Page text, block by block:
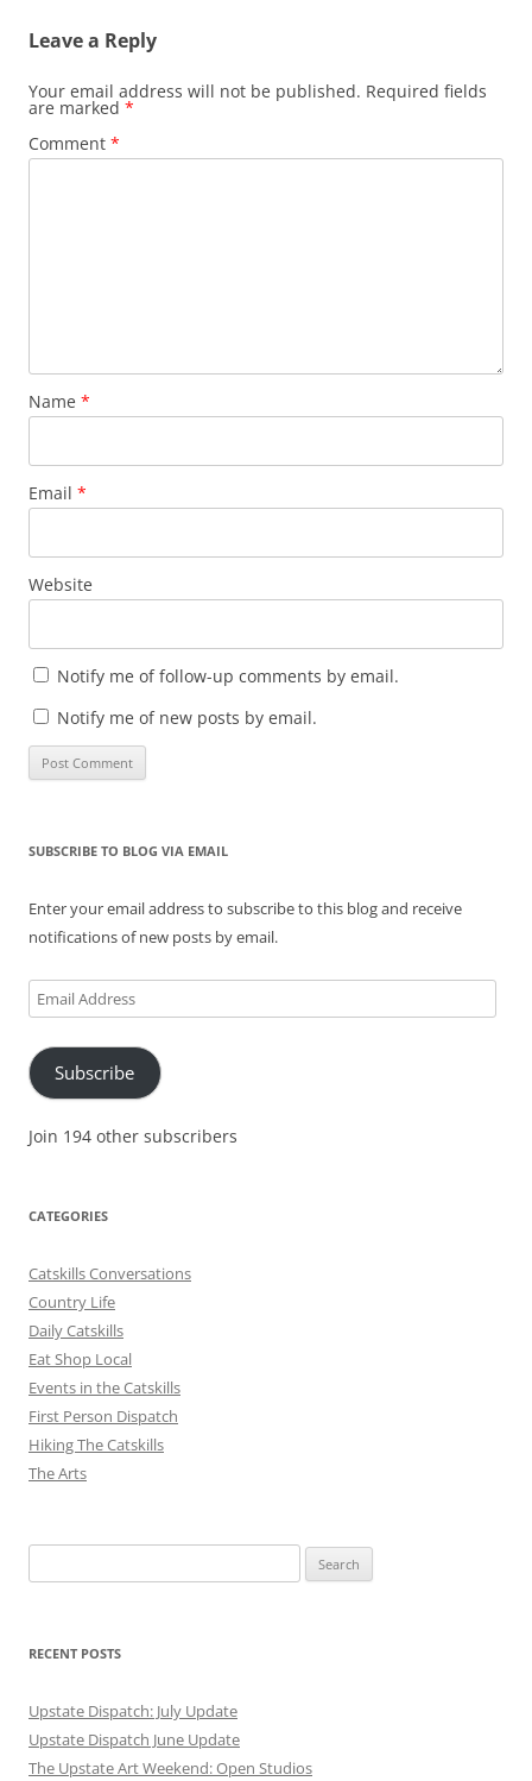
Leave a Reply
Your email address will not be published. Required fields
are marked *
Comment *
Name *
Email *
Website
Notify me of follow-up comments by email.
Notify me of new posts by email.
SUBSCRIBE TO BLOG VIA EMAIL
Enter your email address to subscribe to this blog and receive
notifications of new posts by email.
Email
Address
Subscribe
Join 194 other subscribers
CATEGORIES
Catskills Conversations
Country Life
Daily Catskills
Eat Shop Local
Events in the Catskills
First Person Dispatch
Hiking The Catskills
The Arts
for:
RECENT POSTS
Upstate Dispatch: July Update
Upstate Dispatch June Update
The Upstate Art Weekend: Open Studios